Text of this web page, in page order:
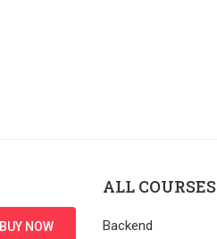
BUY NOW
ALL COURSES
Backend